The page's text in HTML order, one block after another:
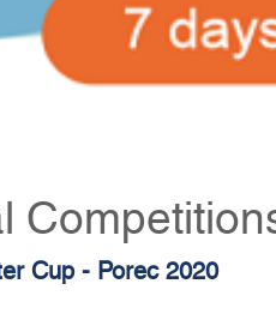
Cup - Porec 2020